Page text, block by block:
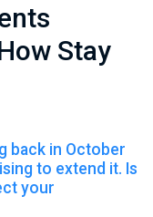
Stay
back in October
to extend it. Is
your